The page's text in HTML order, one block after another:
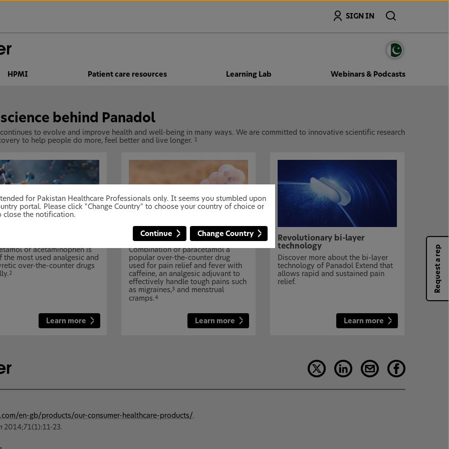
SIGN IN
Search
HPMI Patient care resources Learning Lab Webinars & Podcasts
behind Panadol
continues to evolve and improve health and well-being in many ways. We are committed to innovative scientific research
to help people do more, feel better and live longer. 1
or acetaminophen is
the most used analgesic and
over-the-counter drugs
2
Learn more
Caffeine + paracetamol
Combination of paracetamol a
popular over-the-counter drug
used for pain relief and fever with
caffeine, an analgesic adjuvant to
effectively handle tough pains such
as migraines,3 and menstrual
cramps.4
Learn more
Revolutionary bi-layer
technology
Discover more about the bi-layer
technology of Panadol Extend that
allows rapid and sustained pain
relief.
Learn more
en-gb/products/our-consumer-healthcare-products/.
2014;71(1):11-23.
Request a rep
for Pakistan Healthcare Professionals only. It seems you stumbled upon
portal. Please click "Change Country" to choose your country of choice or
close the notification.
Continue Change Country